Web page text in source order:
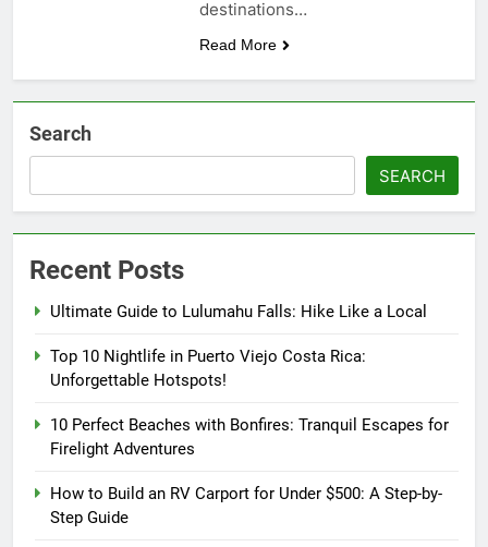
destinations…
Read More
Search
SEARCH
Recent Posts
Ultimate Guide to Lulumahu Falls: Hike Like a Local
Top 10 Nightlife in Puerto Viejo Costa Rica:
Unforgettable Hotspots!
10 Perfect Beaches with Bonfires: Tranquil Escapes for
Firelight Adventures
How to Build an RV Carport for Under $500: A Step-by-
Step Guide